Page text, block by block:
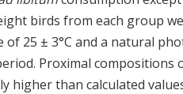
birds from each group
of 25 ± 3°C and a natural
Proximal compositions
higher than calculated